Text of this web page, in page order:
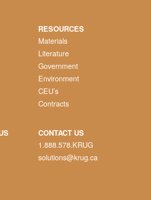
RESOURCES
Materials
Literature
Government
Environment
CEU’s
Contracts
CONTACT US
1.888.578.KRUG
solutions@krug.ca